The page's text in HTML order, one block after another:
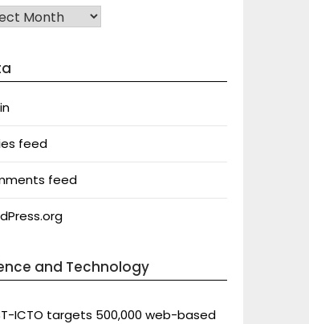
feed
feed
and Technology
ICTO targets 500,000 web-based